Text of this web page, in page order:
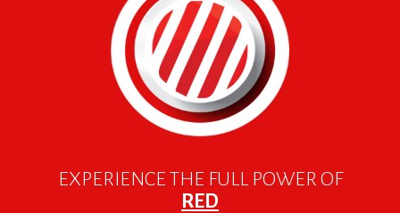
EXPERIENCE THE FULL POWER OF
RED